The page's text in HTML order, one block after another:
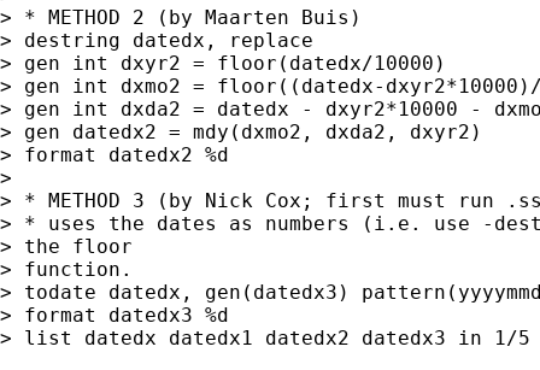
> * METHOD 2 (by Maarten Buis)
> destring datedx, replace
> gen int dxyr2 = floor(datedx/10000)
> gen int dxmo2 = floor((datedx-
> gen int dxda2 = datedx - dxyr2*10000 -
> gen datedx2 = mdy(dxmo2, dxda2, dxyr2)
> format datedx2 %d
>
> * METHOD 3 (by Nick Cox; first must run
> * uses the dates as numbers (i.e. use -
> the floor
> function.
> todate datedx, gen(datedx3)
> format datedx3 %d
> list datedx datedx1 datedx2 datedx3 in 1/5